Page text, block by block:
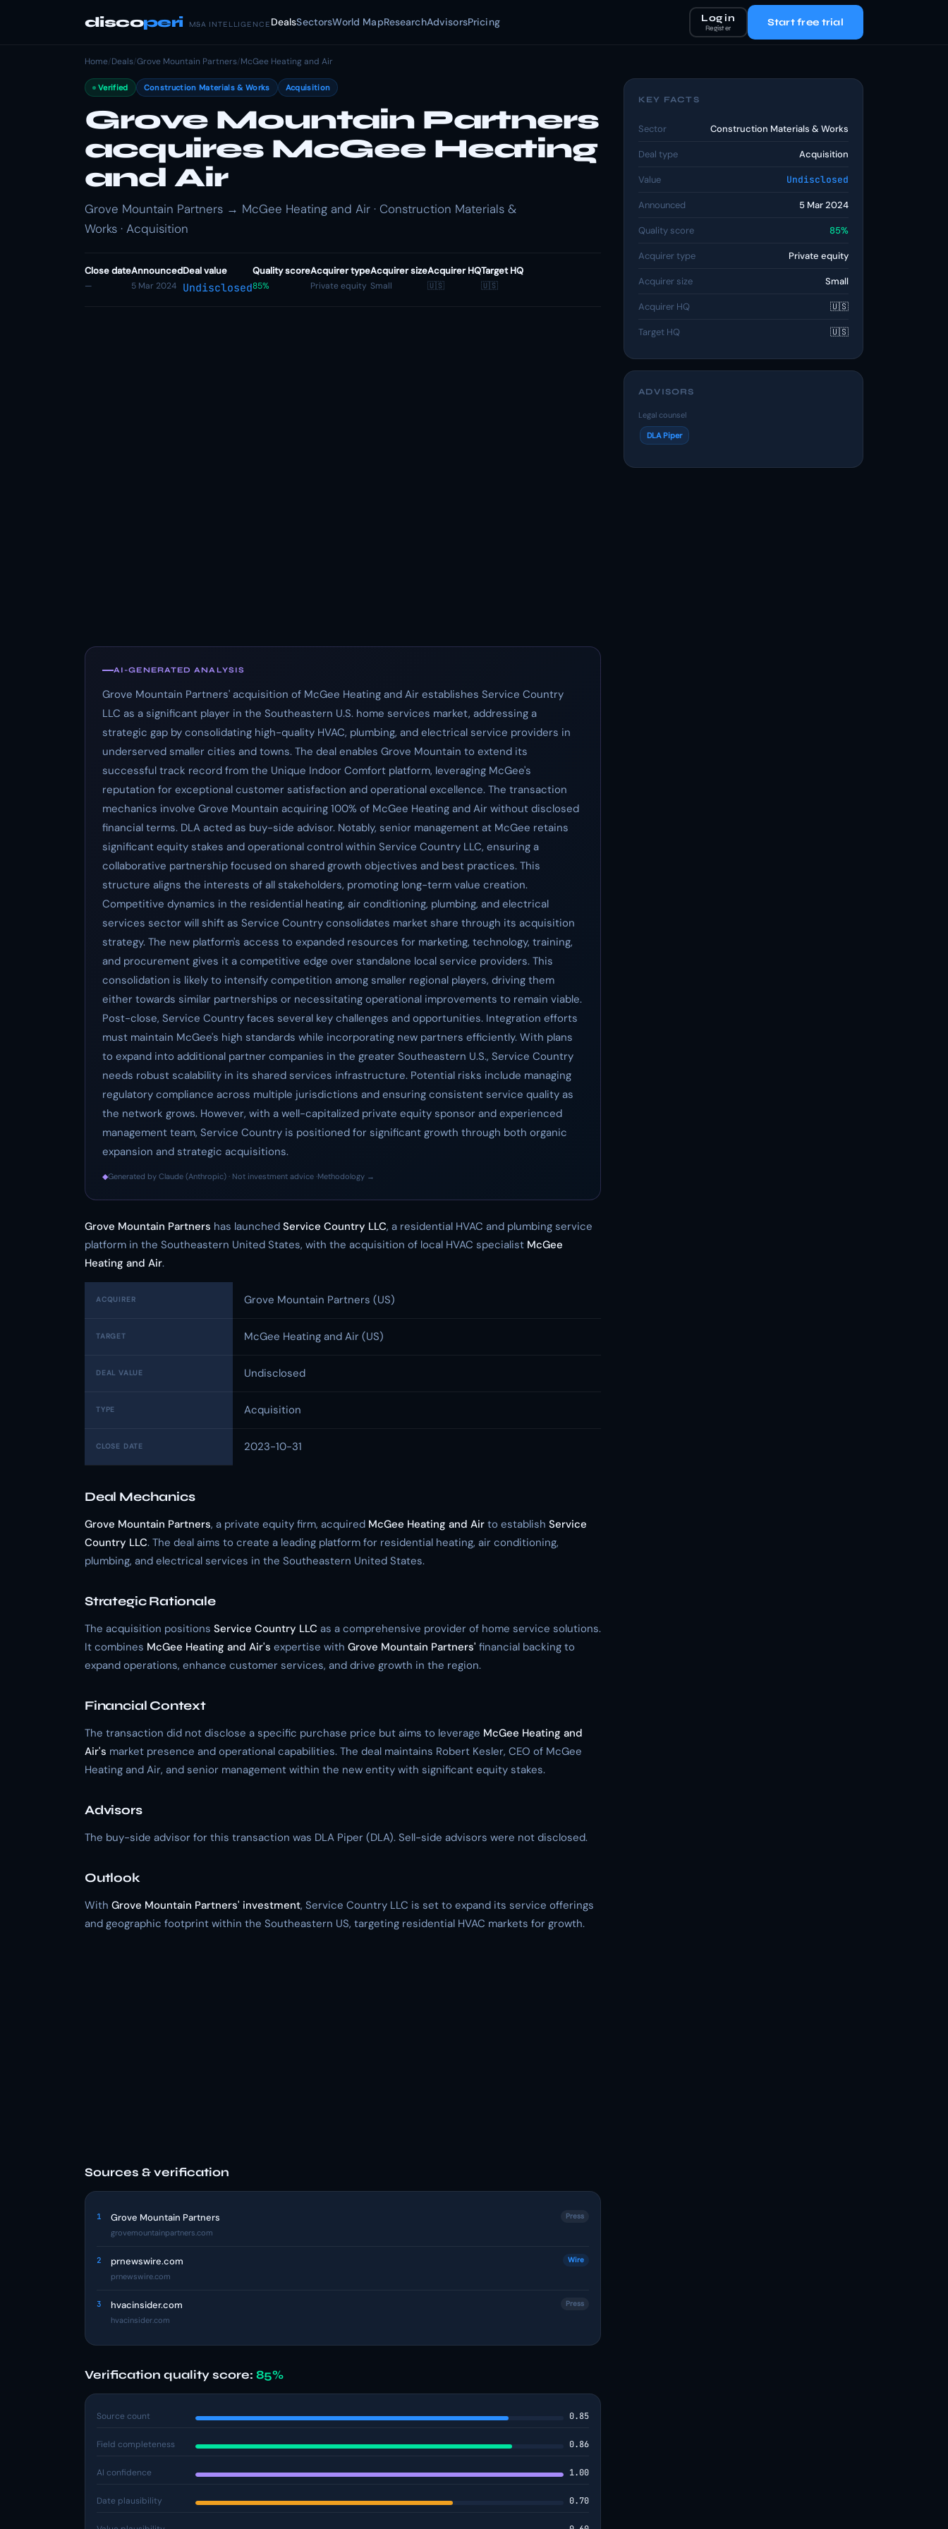
discoperi M&A INTELLIGENCE DealsSectorsWorld MapResearchAdvisorsPricing Log in
Register Start free trial
Home/Deals/Grove Mountain Partners/McGee Heating and Air
Verified Construction Materials & Works Acquisition
Grove Mountain Partners
acquires McGee Heating
and Air
Grove Mountain Partners → McGee Heating and Air · Construction Materials &
Works · Acquisition
Close date
—
Announced
5 Mar 2024
Deal value
Undisclosed
Quality score
85%
Acquirer type
Private equity
Acquirer size
Small
Acquirer HQ
🇺🇸
Target HQ
🇺🇸
AI-GENERATED ANALYSIS
Grove Mountain Partners' acquisition of McGee Heating and Air establishes Service Country
LLC as a significant player in the Southeastern U.S. home services market, addressing a
strategic gap by consolidating high-quality HVAC, plumbing, and electrical service providers in
underserved smaller cities and towns. The deal enables Grove Mountain to extend its
successful track record from the Unique Indoor Comfort platform, leveraging McGee's
reputation for exceptional customer satisfaction and operational excellence. The transaction
mechanics involve Grove Mountain acquiring 100% of McGee Heating and Air without disclosed
financial terms. DLA acted as buy-side advisor. Notably, senior management at McGee retains
significant equity stakes and operational control within Service Country LLC, ensuring a
collaborative partnership focused on shared growth objectives and best practices. This
structure aligns the interests of all stakeholders, promoting long-term value creation.
Competitive dynamics in the residential heating, air conditioning, plumbing, and electrical
services sector will shift as Service Country consolidates market share through its acquisition
strategy. The new platform's access to expanded resources for marketing, technology, training,
and procurement gives it a competitive edge over standalone local service providers. This
consolidation is likely to intensify competition among smaller regional players, driving them
either towards similar partnerships or necessitating operational improvements to remain viable.
Post-close, Service Country faces several key challenges and opportunities. Integration efforts
must maintain McGee's high standards while incorporating new partners efficiently. With plans
to expand into additional partner companies in the greater Southeastern U.S., Service Country
needs robust scalability in its shared services infrastructure. Potential risks include managing
regulatory compliance across multiple jurisdictions and ensuring consistent service quality as
the network grows. However, with a well-capitalized private equity sponsor and experienced
management team, Service Country is positioned for significant growth through both organic
expansion and strategic acquisitions.
◆Generated by Claude (Anthropic) · Not investment advice ·Methodology →
Grove Mountain Partners has launched Service Country LLC, a residential HVAC and plumbing service
platform in the Southeastern United States, with the acquisition of local HVAC specialist McGee
Heating and Air.
ACQUIRER Grove Mountain Partners (US)
TARGET McGee Heating and Air (US)
DEAL VALUE Undisclosed
TYPE Acquisition
CLOSE DATE 2023-10-31
Deal Mechanics
Grove Mountain Partners, a private equity firm, acquired McGee Heating and Air to establish Service
Country LLC. The deal aims to create a leading platform for residential heating, air conditioning,
plumbing, and electrical services in the Southeastern United States.
Strategic Rationale
The acquisition positions Service Country LLC as a comprehensive provider of home service solutions.
It combines McGee Heating and Air's expertise with Grove Mountain Partners' financial backing to
expand operations, enhance customer services, and drive growth in the region.
Financial Context
The transaction did not disclose a specific purchase price but aims to leverage McGee Heating and
Air's market presence and operational capabilities. The deal maintains Robert Kesler, CEO of McGee
Heating and Air, and senior management within the new entity with significant equity stakes.
Advisors
The buy-side advisor for this transaction was DLA Piper (DLA). Sell-side advisors were not disclosed.
Outlook
With Grove Mountain Partners' investment, Service Country LLC is set to expand its service offerings
and geographic footprint within the Southeastern US, targeting residential HVAC markets for growth.
Sources & verification
1 Grove Mountain Partners
grovemountainpartners.com
Press
2 prnewswire.com
prnewswire.com
Wire
3 hvacinsider.com
hvacinsider.com
Press
Verification quality score: 85%
Source count 0.85
Field completeness 0.86
AI confidence 1.00
Date plausibility 0.70
KEY FACTS
Sector Construction Materials & Works
Deal type Acquisition
Value Undisclosed
Announced 5 Mar 2024
Quality score 85%
Acquirer type Private equity
Acquirer size Small
Acquirer HQ 🇺🇸
Target HQ 🇺🇸
ADVISORS
Legal counsel
DLA Piper